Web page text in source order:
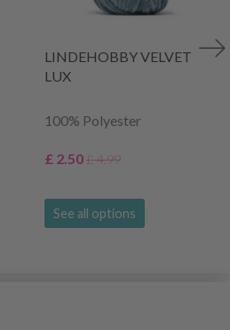
LINDEHOBBY VELVET
LUX
100% Polyester
£ 2.50£ 4.99
See all options